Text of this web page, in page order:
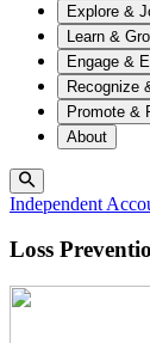
Explore &
Learn &
Engage &
Recognize
Promote &
About
Independent
Loss